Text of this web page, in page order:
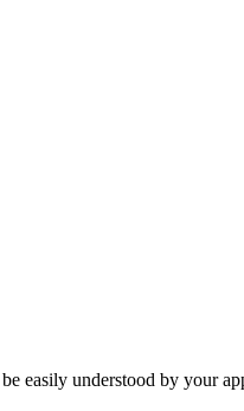
easily understood by your